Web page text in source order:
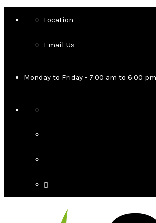
Location
Email Us
Monday to Friday - 7:00 am to 6:00 pm